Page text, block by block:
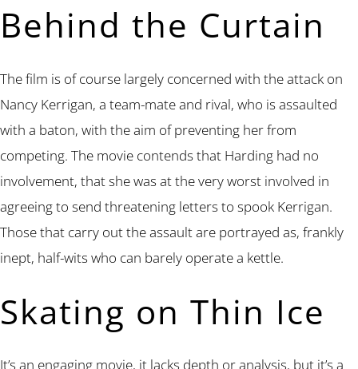
Behind the Curtain
The film is of course largely concerned with the attack on
Nancy Kerrigan, a team-mate and rival, who is assaulted
with a baton, with the aim of preventing her from
competing. The movie contends that Harding had no
involvement, that she was at the very worst involved in
agreeing to send threatening letters to spook Kerrigan.
Those that carry out the assault are portrayed as, frankly
inept, half-wits who can barely operate a kettle.
Skating on Thin Ice
It’s an engaging movie, it lacks depth or analysis, but it’s a